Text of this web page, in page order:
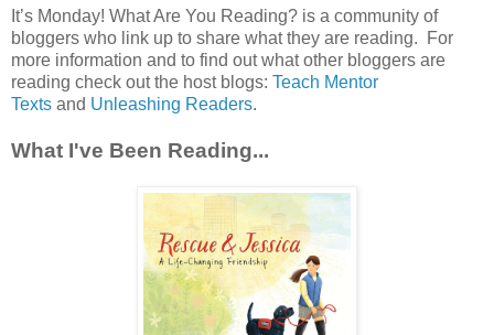
It’s Monday! What Are You Reading? is a community of
bloggers who link up to share what they are reading. For
more information and to find out what other bloggers are
reading check out the host blogs: Teach Mentor
Texts and Unleashing Readers.
What I've Been Reading...